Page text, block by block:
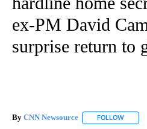
ex-PM David
surprise return to
By CNN Newsource FOLLOW